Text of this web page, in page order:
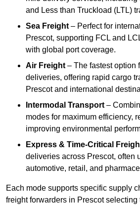
and Less than Truckload (LTL)
Sea Freight – Perfect for
Prescot, supporting FCL and
with global port coverage.
Air Freight – The fastest option
deliveries, offering rapid cargo
Prescot and international
Intermodal Transport –
modes for maximum efficiency,
improving environmental
Express & Time-Critical
deliveries across Prescot, often
automotive, retail, and
Each mode supports specific supply
freight forwarders in Prescot selecting